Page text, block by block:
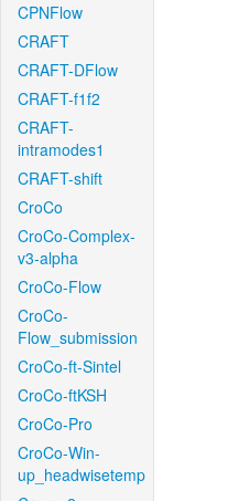
CPNFlow
CRAFT
CRAFT-DFlow
CRAFT-f1f2
CRAFT-
intramodes1
CRAFT-shift
CroCo
CroCo-Complex-
v3-alpha
CroCo-Flow
CroCo-
Flow_submission
CroCo-ft-Sintel
CroCo-ftKSH
CroCo-Pro
CroCo-Win-
up_headwisetemp